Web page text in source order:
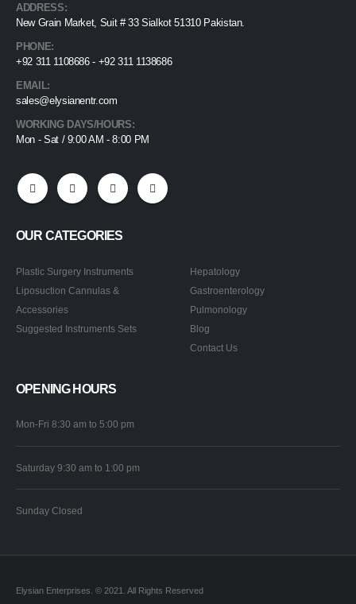
ADDRESS:
New Grain Market, Suit # 33 Sialkot 51310 Pakistan.
PHONE:
+92 311 1108686 - +92 311 1138686
EMAIL:
sales@elysianentr.com
WORKING DAYS/HOURS:
Mon - Sat / 9:00 AM - 8:00 PM
OUR CATEGORIES
Plastic Surgery Instruments
Liposuction Cannulas &
Accessories
Suggested Instruments Sets
Hepatology
Gastroenterology
Pulmonology
Blog
Contact Us
OPENING HOURS
Mon-Fri 8:30 am to 5:00 pm
Saturday 9:30 am to 1:00 pm
Sunday Closed
Elysian Enterprises. © 2021. All Rights Reserved